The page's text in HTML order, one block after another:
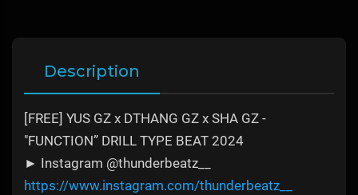
Description
[FREE] YUS GZ x DTHANG GZ x SHA GZ -
"FUNCTION” DRILL TYPE BEAT 2024
► Instagram @thunderbeatz__
https://www.instagram.com/thunderbeatz__